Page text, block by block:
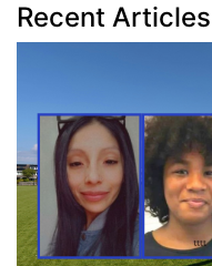
Recent Articles